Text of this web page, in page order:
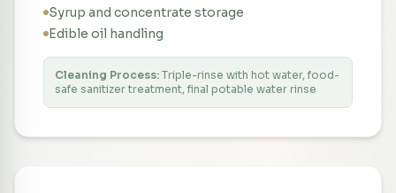
Syrup and concentrate storage
Edible oil handling
Cleaning Process: Triple-rinse with hot water, food-
safe sanitizer treatment, final potable water rinse